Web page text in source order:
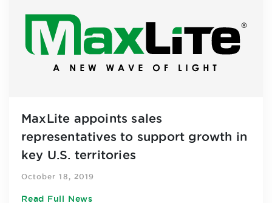
MaxLite appoints sales
representatives to support growth in
key U.S. territories
October 18, 2019
Read Full News